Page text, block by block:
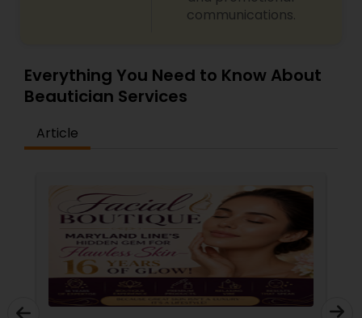
communications.
Everything You Need to Know About
Beautician Services
Article